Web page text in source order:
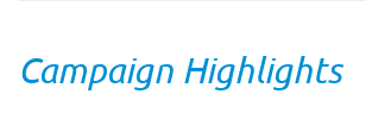
Campaign Highlights